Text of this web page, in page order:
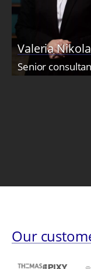
Valeria
Senior
Our